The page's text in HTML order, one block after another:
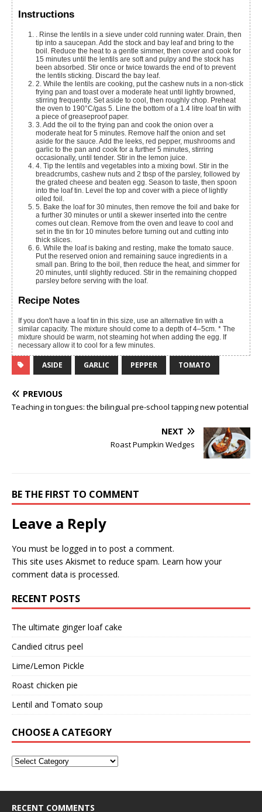
Instructions
. Rinse the lentils in a sieve under cold running water. Drain, then
tip into a saucepan. Add the stock and bay leaf and bring to the
boil. Reduce the heat to a gentle simmer, then cover and cook for
15 minutes until the lentils are soft and pulpy and the stock has
been absorbed. Stir once or twice towards the end of to prevent
the lentils sticking. Discard the bay leaf.
2. While the lentils are cooking, put the cashew nuts in a non-stick
frying pan and toast over a moderate heat until lightly browned,
stirring frequently. Set aside to cool, then roughly chop. Preheat
the oven to 190°C/gas 5. Line the bottom of a 1.4 litre loaf tin with
a piece of greaseproof paper.
3. Add the oil to the frying pan and cook the onion over a
moderate heat for 5 minutes. Remove half the onion and set
aside for the sauce. Add the leeks, red pepper, mushrooms and
garlic to the pan and cook for a further 5 minutes, stirring
occasionally, until tender. Stir in the lemon juice.
4. Tip the lentils and vegetables into a mixing bowl. Stir in the
breadcrumbs, cashew nuts and 2 tbsp of the parsley, followed by
the grated cheese and beaten egg. Season to taste, then spoon
into the loaf tin. Level the top and cover with a piece of lightly
oiled foil.
5. Bake the loaf for 30 minutes, then remove the foil and bake for
a further 30 minutes or until a skewer inserted into the centre
comes out clean. Remove from the oven and leave to cool and
set in the tin for 10 minutes before turning out and cutting into
thick slices.
6. While the loaf is baking and resting, make the tomato sauce.
Put the reserved onion and remaining sauce ingredients in a
small pan. Bring to the boil, then reduce the heat, and simmer for
20 minutes, until slightly reduced. Stir in the remaining chopped
parsley before serving with the loaf.
Recipe Notes
If you don't have a loaf tin in this size, use an alternative tin with a
similar capacity. The mixture should come to a depth of 4–5cm. * The
mixture should be warm, not steaming hot when adding the egg. If
necessary allow it to cool for a few minutes.
ASIDE GARLIC PEPPER TOMATO
PREVIOUS
Teaching in tongues: the bilingual pre-school tapping new potential
NEXT
Roast Pumpkin Wedges
BE THE FIRST TO COMMENT
Leave a Reply
You must be logged in to post a comment.
This site uses Akismet to reduce spam. Learn how your
comment data is processed.
RECENT POSTS
The ultimate ginger loaf cake
Candied citrus peel
Lime/Lemon Pickle
Roast chicken pie
Lentil and Tomato soup
CHOOSE A CATEGORY
RECENT COMMENTS